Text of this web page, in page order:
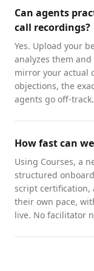
Can agents
call recordings?
Yes. Upload your
analyzes them
mirror your actual
objections, the
agents go off-track.
How fast can
Using Courses, a
structured
script certification,
their own pace,
live. No facilitator